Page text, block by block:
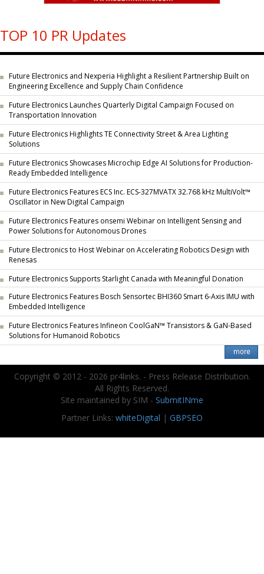
TOP 10 PR Updates
Future Electronics and Nexperia Highlight a Resilient Partnership Built on
Engineering Excellence and Supply Chain Confidence
Future Electronics Launches Quarterly Digital Campaign Focused on
Transportation Innovation
Future Electronics Highlights TE Connectivity Street & Area Lighting
Solutions
Future Electronics Showcases Microchip Edge AI Solutions for Production-
Ready Embedded Intelligence
Future Electronics Features ECS Inc. ECS-327MVATX 32.768 kHz MultiVolt™
Oscillator in New Digital Campaign
Future Electronics Features onsemi Webinar on Intelligent Sensing and
Power Solutions for Autonomous Drones
Future Electronics to Host Webinar on Accelerating Robotics Design with
Renesas
Future Electronics Supports Starlight Canada with Meaningful Donation
Future Electronics Features Bosch Sensortec BHI360 Smart 6-Axis IMU with
Embedded Intelligence
Future Electronics Features Infineon CoolGaN™ Transistors & GaN-Based
Solutions for Humanoid Robotics
Copyright © 2012 - 2026 pr4links. - Press Release Distribution.
All Rights Reserved.
Site maintained by SIM - SubmitINme
Partner Links: whiteDigital | GBPSEO